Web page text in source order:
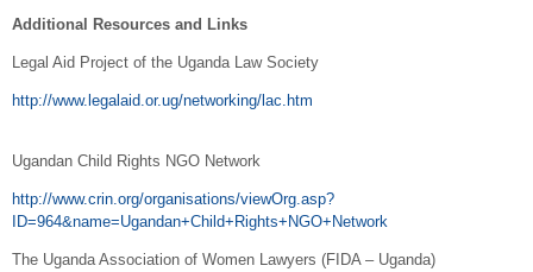
Additional Resources and Links
Legal Aid Project of the Uganda Law Society
http://www.legalaid.or.ug/networking/lac.htm
Ugandan Child Rights NGO Network
http://www.crin.org/organisations/viewOrg.asp?
ID=964&name=Ugandan+Child+Rights+NGO+Network
The Uganda Association of Women Lawyers (FIDA – Uganda)